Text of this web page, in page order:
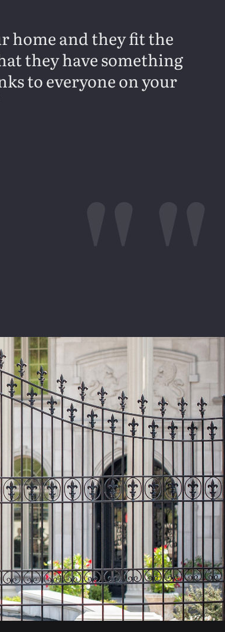
home and they fit the
they have something
to everyone on your